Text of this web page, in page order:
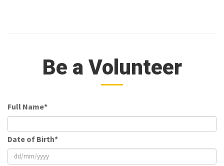
Be a Volunteer
Full Name*
Date of Birth*